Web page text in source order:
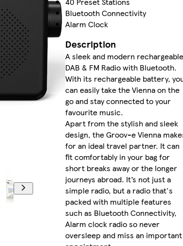
Bluetooth Connectivity
Alarm Clock
Description
A sleek and modern
DAB & FM Radio with Bluetooth.
With its rechargeable battery,
can easily take the Vienna on the
go and stay connected to your
favourite music.
Apart from the stylish and sleek
design, the Groov-e Vienna
for an ideal travel partner. It can
fit comfortably in your bag for
short breaks away or the longer
journeys abroad. It’s not just a
simple radio, but a radio that's
packed with multiple features
such as Bluetooth Connectivity,
Alarm clock radio so never
oversleep and miss an important